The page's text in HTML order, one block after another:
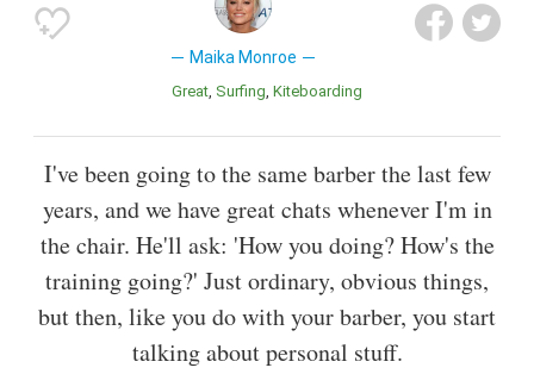
Maika Monroe
Great Surfing Kiteboarding
I've been going to the same barber the last few
years, and we have great chats whenever I'm in
the chair. He'll ask: 'How you doing? How's the
training going?' Just ordinary, obvious things,
but then, like you do with your barber, you start
talking about personal stuff.